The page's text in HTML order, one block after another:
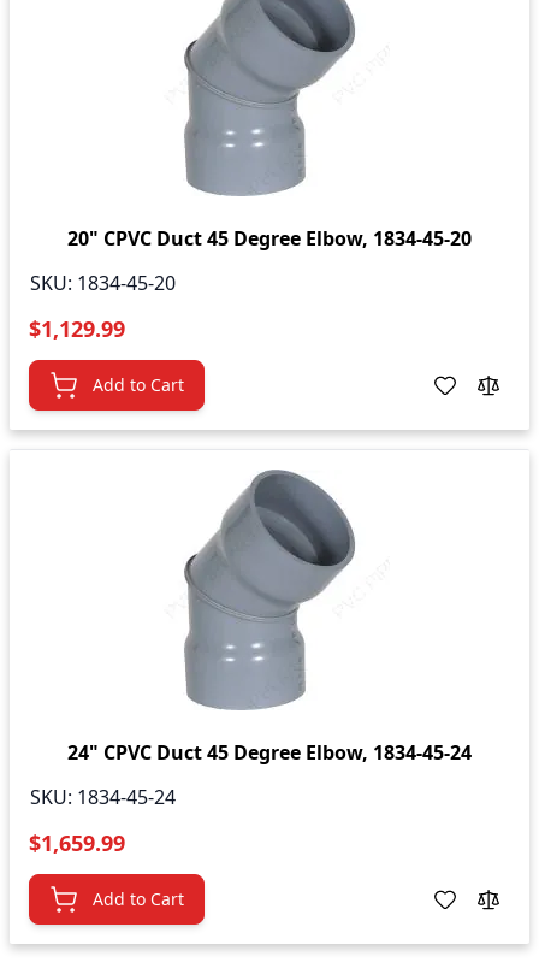
20" CPVC Duct 45 Degree Elbow, 1834-45-20
SKU: 1834-45-20
$1,129.99
Add to Cart
24" CPVC Duct 45 Degree Elbow, 1834-45-24
SKU: 1834-45-24
$1,659.99
Add to Cart